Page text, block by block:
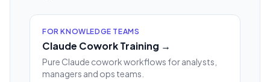
FOR KNOWLEDGE TEAMS
Claude Cowork Training →
Pure Claude cowork workflows for analysts,
managers and ops teams.